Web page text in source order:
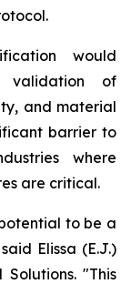
would
validation of
and material
barrier to
where
are critical.
to be a
Elissa (E.J.)
"This